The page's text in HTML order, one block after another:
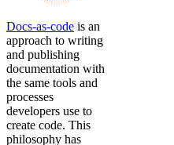
Docs-as-code is an
approach to writing
and publishing
documentation with
the same tools and
processes
developers use to
create code. This
philosophy has